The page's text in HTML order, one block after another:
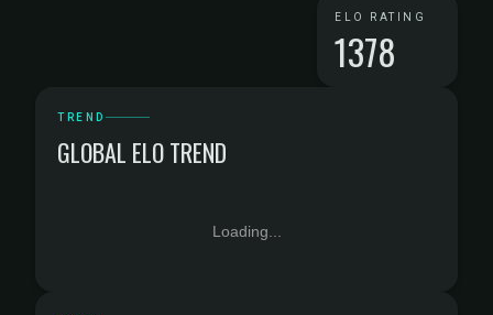
ELO RATING
1378
TREND
GLOBAL ELO TREND
Loading...